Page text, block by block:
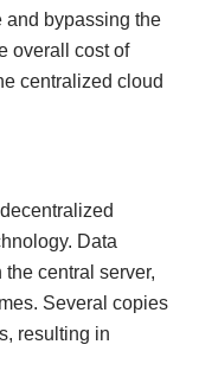
and bypassing the
overall cost of
centralized cloud
Data
central server,
Several copies
resulting in